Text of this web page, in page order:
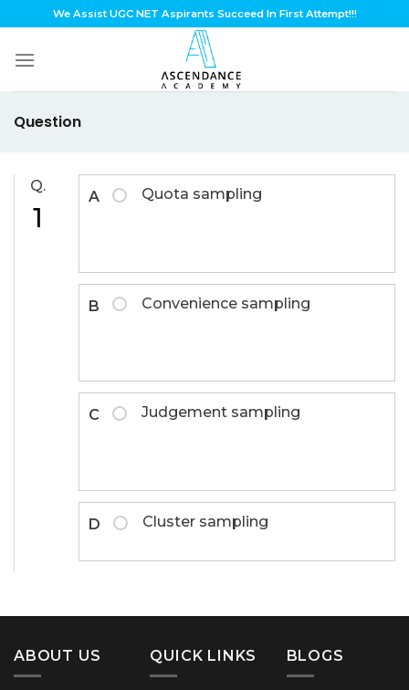
to
content
We Assist UGC NET Aspirants Succeed In First Attempt!!!
Question
Q.
1
A Quota sampling
B Convenience sampling
C Judgement sampling
D Cluster sampling
ABOUT US QUICK LINKS BLOGS